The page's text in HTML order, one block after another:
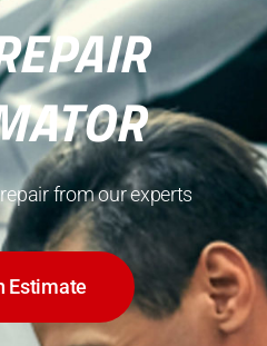
from our experts
Estimate